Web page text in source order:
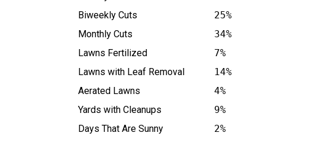
Biweekly Cuts
25%
Monthly Cuts
34%
Lawns Fertilized
7%
Lawns with Leaf Removal
14%
Aerated Lawns
4%
Yards with Cleanups
9%
Days That Are Sunny
2%